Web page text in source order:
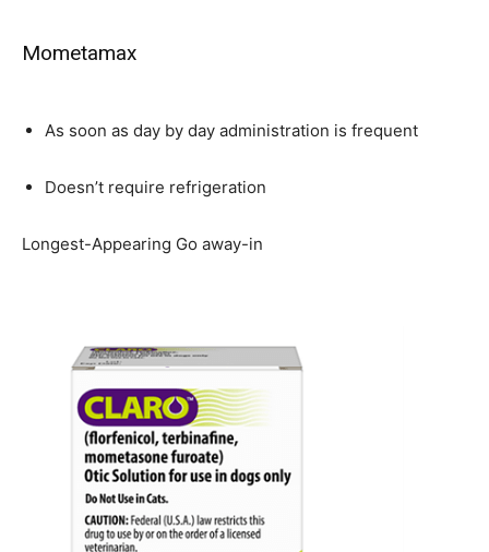
Mometamax
As soon as day by day administration is frequent
Doesn’t require refrigeration
Longest-Appearing Go away-in